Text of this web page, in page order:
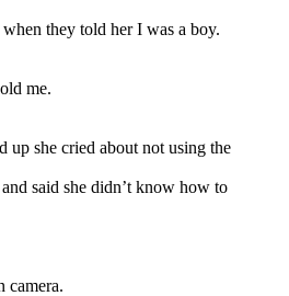
they told her I was a boy.
me.
up she cried about not using the
said she didn’t know how to
camera.